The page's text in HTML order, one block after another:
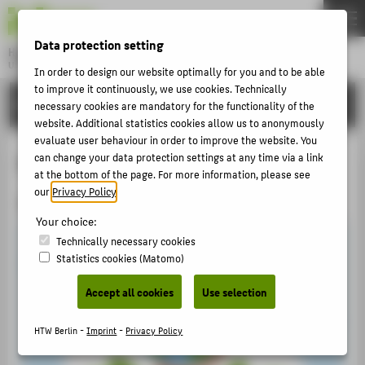
Hochschule für Technik und Wirtschaft Berlin
University of Applied Sciences
Menu
INTERNATIONAL
Pathways Abroad
Studying abroad
THEMEN
UNIVERSITY
CAMPUS
STUDIES
RESEARCH
CAREER
INTERNATIONAL
INFORMATION FOR
PROSPECTIVE STUDENTS
Data protection setting
In order to design our website optimally for you and to be able
to improve it continuously, we use cookies. Technically
necessary cookies are mandatory for the functionality of the
website. Additional statistics cookies allow us to anonymously
evaluate user behaviour in order to improve the website. You
can change your data protection settings at any time via a link
at the bottom of the page. For more information, please see
ourPrivacy Policy
Your choice:
Technically necessary cookies
Statistics cookies (Matomo)
Accept all cookies Use selection
HTW Berlin -Imprint- Privacy Policy